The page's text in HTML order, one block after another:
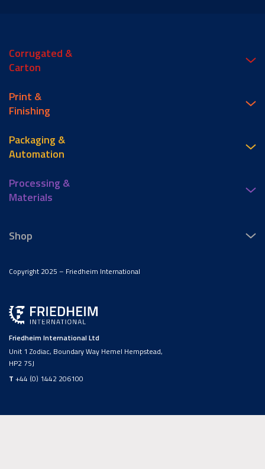
Friedheim International Ltd
Unit 1 Zodiac, Boundary Way Hemel Hempstead,
HP2 7SJ
T +44 (0) 1442 206100
Corrugated &
Carton
Print &
Finishing
Packaging &
Automation
Processing &
Materials
Shop
Copyright 2025 – Friedheim International